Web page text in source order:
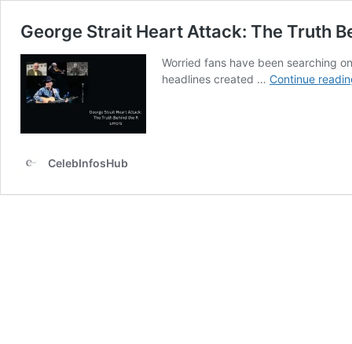
George Strait Heart Attack: The Truth
Worried fans have been searching
headlines created … Continue
CelebInfosHub